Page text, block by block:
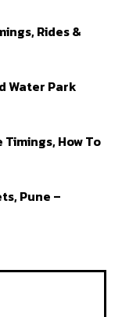
Rides &
Water Park
How To
Pune –